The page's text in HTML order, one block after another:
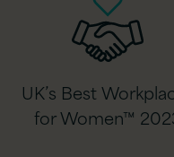
UK’s Best
for Women™